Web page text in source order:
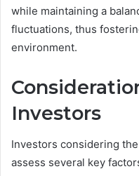
while maintaining a
fluctuations, thus
environment.
Investors
Investors considering
assess several key